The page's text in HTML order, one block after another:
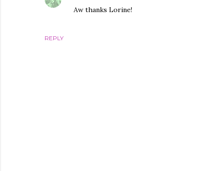
REPLY
Aw thanks Lorine!